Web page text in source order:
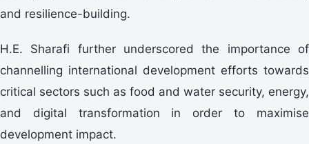
and resilience-building.
H.E. Sharafi further underscored the importance of
channelling international development efforts towards
critical sectors such as food and water security, energy,
and digital transformation in order to maximise
development impact.